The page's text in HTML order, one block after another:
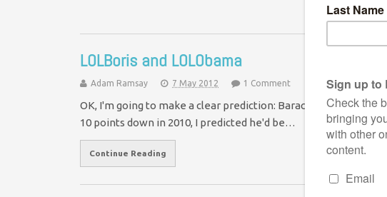
LOLBoris and LOLObama
Adam Ramsay 7 May 2012 1 Comment
OK, I'm going to make a clear prediction: Barack Obama is
10 points down in 2010, I predicted he'd be…
Continue Reading